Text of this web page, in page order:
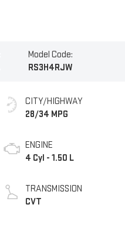
Model Code:
RS3H4RJW
CITY/HIGHWAY
28/34 MPG
ENGINE
4 Cyl - 1.50 L
TRANSMISSION
CVT